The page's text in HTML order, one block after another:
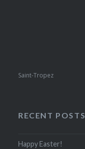
Saint-Tropez
RECENT POSTS
Happy Easter!